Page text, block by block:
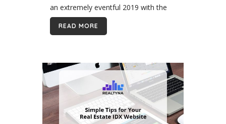
an extremely eventful 2019 with the
release of new add-ons and themes
but...
READ MORE